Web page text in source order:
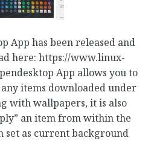
App has been released and
here: https://www.linux-
App allows you to
any items downloaded under
with wallpapers, it is also
an item from within the
set as current background